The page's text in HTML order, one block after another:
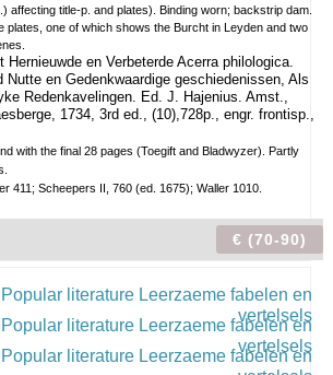
affecting title-p. and plates). Binding worn; backstrip dam.
plates, one of which shows the Burcht in Leyden and two
Hernieuwde en Verbeterde Acerra philologica.
Nutte en Gedenkwaardige geschiedenissen, Als
Redenkavelingen. Ed. J. Hajenius. Amst.,
1734, 3rd ed., (10),728p., engr. frontisp.,
with the final 28 pages (Toegift and Bladwyzer). Partly
411; Scheepers II, 760 (ed. 1675); Waller 1010.
€ (70-90)